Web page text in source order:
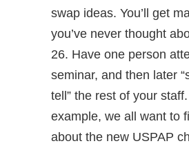
swap ideas. You’ll get
you’ve never thought
26. Have one person
seminar, and then later
tell” the rest of your
example, we all want to
about the new USPAP